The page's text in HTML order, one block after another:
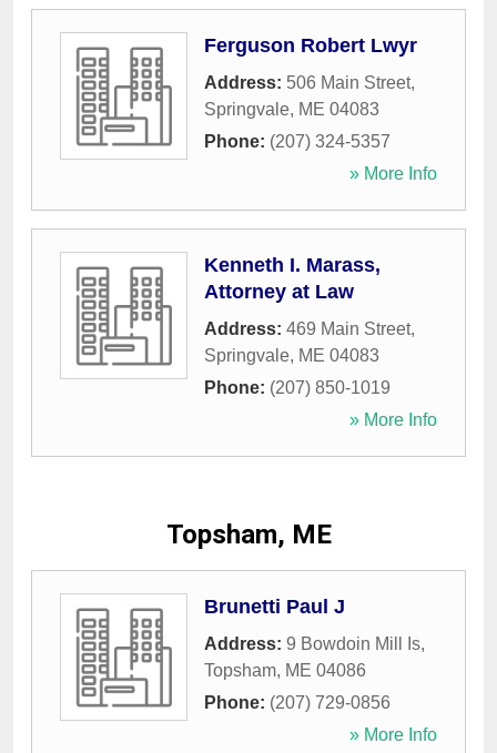
Ferguson Robert Lwyr
Address: 506 Main Street,
Springvale, ME 04083
Phone: (207) 324-5357
» More Info
Kenneth I. Marass,
Attorney at Law
Address: 469 Main Street,
Springvale, ME 04083
Phone: (207) 850-1019
» More Info
Topsham, ME
Brunetti Paul J
Address: 9 Bowdoin Mill Is,
Topsham, ME 04086
Phone: (207) 729-0856
» More Info